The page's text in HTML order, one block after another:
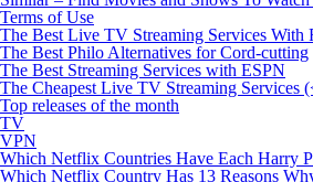
Terms of Use
The Best Live TV Streaming Services With
The Best Philo Alternatives for Cord-cutting
The Best Streaming Services with ESPN
The Cheapest Live TV Streaming Services
Top releases of the month
TV
VPN
Which Netflix Countries Have Each Harry
Which Netflix Country Has 13 Reasons